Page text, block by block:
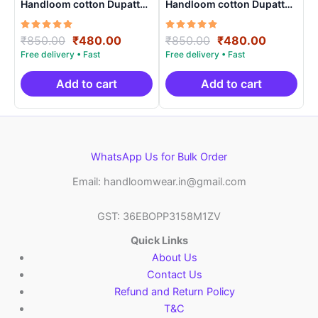
Handloom cotton Dupatta |
Length 2.5 Meters –
IKD00010
Rated
5.00
out of 5
₹850.00 Original
price
was:
₹850.00.
₹480.00Current
is:
₹480.00.
Add to cart
Handloom cotton Dupatta |
Length 2.5 Meters –
IKD00024
Rated
5.00
out of 5
₹850.00 Original
price
was:
₹850.00.
₹480.00Current
is:
₹480.00.
Add to cart
WhatsApp Us for Bulk Order
Email: handloomwear.in@gmail.com
GST: 36EBOPP3158M1ZV
Quick Links
About Us
Contact Us
Refund and Return Policy
T&C